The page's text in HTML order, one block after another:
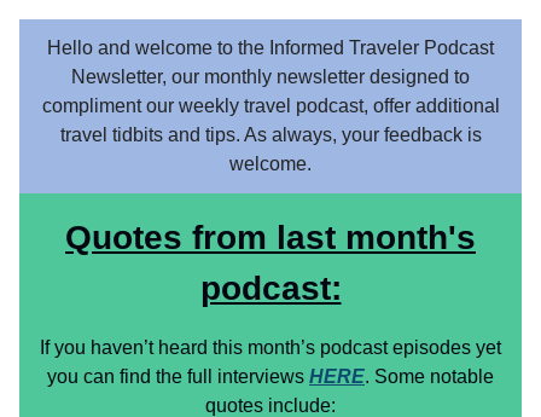
Hello and welcome to the Informed Traveler Podcast
Newsletter, our monthly newsletter designed to
compliment our weekly travel podcast, offer additional
travel tidbits and tips. As always, your feedback is
welcome.
Quotes from last month's
podcast:
If you haven’t heard this month’s podcast episodes yet
you can find the full interviews HERE. Some notable
quotes include: